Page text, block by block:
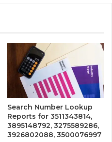
Search Number Lookup
Reports for 3511343814,
3895148792, 3275589286,
3926802088, 3500076997